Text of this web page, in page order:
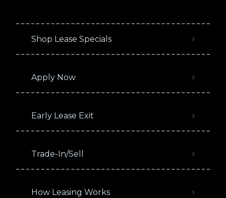
Shop Lease Specials
Apply Now
Early Lease Exit
Trade-In/Sell
How Leasing Works